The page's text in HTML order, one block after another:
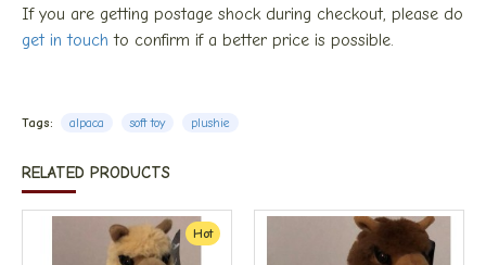
If you are getting postage shock during checkout, please do
get in touch to confirm if a better price is possible.
Tags: alpaca soft toy plushie
RELATED PRODUCTS
Hot